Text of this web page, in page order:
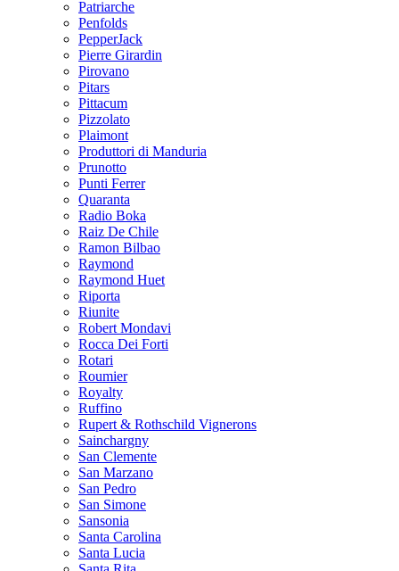
Patriarche
Penfolds
PepperJack
Pierre Girardin
Pirovano
Pitars
Pittacum
Pizzolato
Plaimont
Produttori di Manduria
Prunotto
Punti Ferrer
Quaranta
Radio Boka
Raiz De Chile
Ramon Bilbao
Raymond
Raymond Huet
Riporta
Riunite
Robert Mondavi
Rocca Dei Forti
Rotari
Roumier
Royalty
Ruffino
Rupert & Rothschild Vignerons
Sainchargny
San Clemente
San Marzano
San Pedro
San Simone
Sansonia
Santa Carolina
Santa Lucia